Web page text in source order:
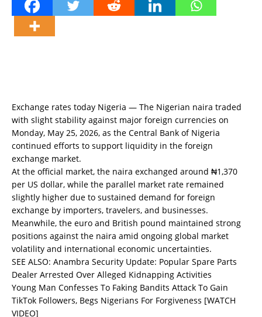
Exchange rates today Nigeria — The Nigerian naira traded
with slight stability against major foreign currencies on
Monday, May 25, 2026, as the Central Bank of Nigeria
continued efforts to support liquidity in the foreign
exchange market.
At the official market, the naira exchanged around ₦1,370
per US dollar, while the parallel market rate remained
slightly higher due to sustained demand for foreign
exchange by importers, travelers, and businesses.
Meanwhile, the euro and British pound maintained strong
positions against the naira amid ongoing global market
volatility and international economic uncertainties.
SEE ALSO: Anambra Security Update: Popular Spare Parts
Dealer Arrested Over Alleged Kidnapping Activities
Young Man Confesses To Faking Bandits Attack To Gain
TikTok Followers, Begs Nigerians For Forgiveness [WATCH
VIDEO]